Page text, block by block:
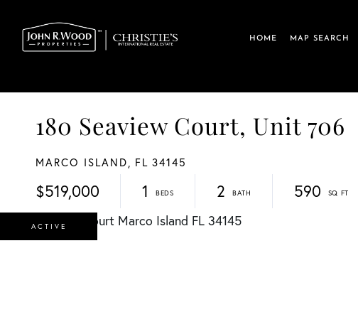
HOME MAP SEARCH
180 Seaview Court, Unit 706
MARCO ISLAND, FL 34145
$519,000 1 2 590
ACTIVE